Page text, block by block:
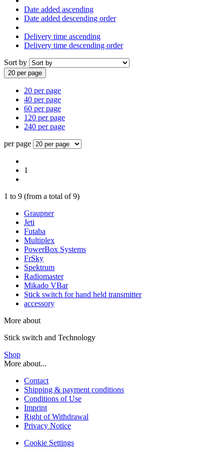
Date added ascending
Date added descending order
Delivery time ascending
Delivery time descending order
Sort by
20 per page
20 per page
40 per page
60 per page
120 per page
240 per page
per page
1
1 to 9 (from a total of9)
Graupner
Jeti
Futaba
Multiplex
PowerBox Systems
FrSky
Spektrum
Radiomaster
Mikado VBar
Stick switch for hand held transmitter
accessory
More about
Stick switch and Technology
Shop
More about...
Contact
Shipping & payment conditions
Conditions of Use
Imprint
Right of Withdrawal
Privacy Notice
Cookie Settings